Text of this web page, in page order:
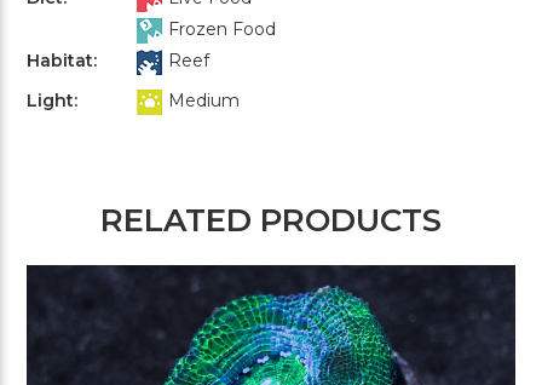
Frozen Food
Habitat:
Reef
Light:
Medium
RELATED PRODUCTS